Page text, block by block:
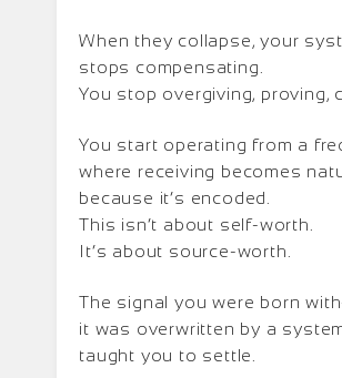
When they collapse, your
stops compensating.
You stop overgiving, proving,
You start operating from a
where receiving becomes
because it’s encoded.
This isn’t about self-worth.
It’s about source-worth.
The signal you were born
it was overwritten by a
taught you to settle.